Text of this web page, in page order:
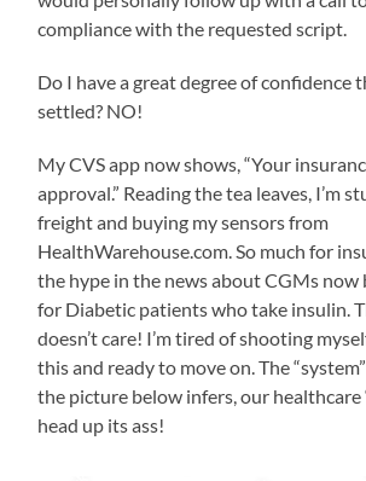
compliance with the requested script.
Do I have a great degree of confidence
settled? NO!
My CVS app now shows, “Your
approval.” Reading the tea leaves, I’m
freight and buying my sensors from
HealthWarehouse.com. So much for
the hype in the news about CGMs now
for Diabetic patients who take insulin.
doesn’t care! I’m tired of shooting
this and ready to move on. The
the picture below infers, our healthcare
head up its ass!